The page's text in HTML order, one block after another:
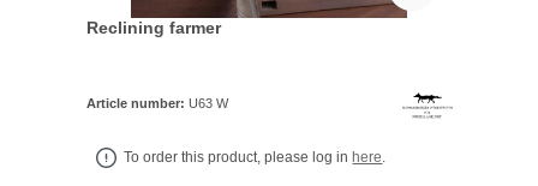
Reclining farmer
Article number:U63 W
To order this product, please log in here.